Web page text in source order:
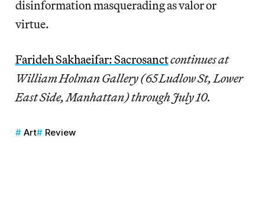
disinformation masquerading as valor or
virtue.
Farideh Sakhaeifar: Sacrosanctcontinues at
William Holman Gallery (65 Ludlow St, Lower
East Side, Manhattan) through July 10.
Art Review